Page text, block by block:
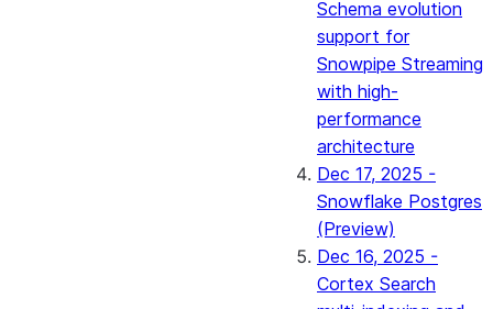
Schema evolution
support for
Snowpipe Streaming
with high-
performance
architecture
Dec 17, 2025 -
Snowflake Postgres
(Preview)
Dec 16, 2025 -
Cortex Search